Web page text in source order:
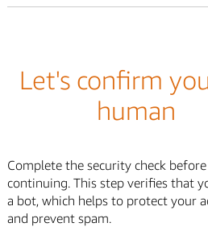
Let's confirm
human
Complete the security check before
continuing. This step verifies that
a bot, which helps to protect your
and prevent spam.